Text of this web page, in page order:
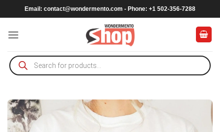
to
content
Email: contact@wondermento.com - Phone: +1 502-356-7288
Products
search